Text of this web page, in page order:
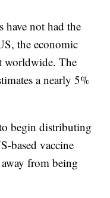
have not had the
the economic
worldwide. The
a nearly 5%
begin distributing
based vaccine
from being